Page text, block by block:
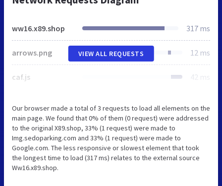
ww16.x89.shop 317 ms
arrows.png 12 ms
caf.js 42 ms
VIEW ALL REQUESTS
Our browser made a total of 3 requests to load all elements on the
main page. We found that 0% of them (0 request) were addressed
to the original X89.shop, 33% (1 request) were made to
Img.sedoparking.com and 33% (1 request) were made to
Google.com. The less responsive or slowest element that took
the longest time to load (317 ms) relates to the external source
Ww16.x89.shop.